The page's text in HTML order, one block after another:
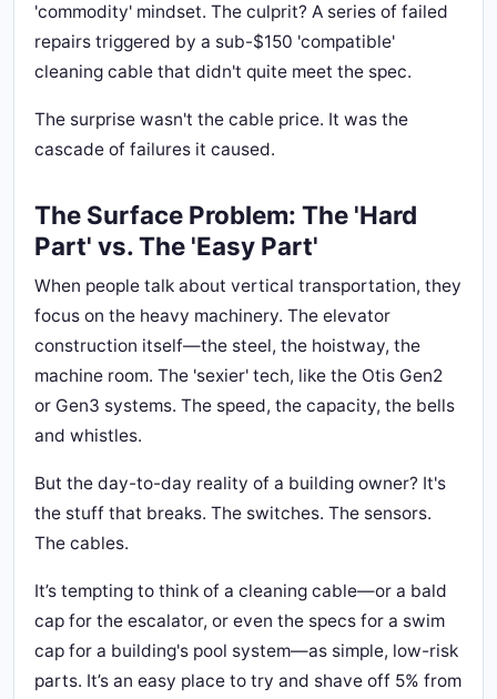
'commodity' mindset. The culprit? A series of failed
repairs triggered by a sub-$150 'compatible'
cleaning cable that didn't quite meet the spec.
The surprise wasn't the cable price. It was the
cascade of failures it caused.
The Surface Problem: The 'Hard
Part' vs. The 'Easy Part'
When people talk about vertical transportation, they
focus on the heavy machinery. The elevator
construction itself—the steel, the hoistway, the
machine room. The 'sexier' tech, like the Otis Gen2
or Gen3 systems. The speed, the capacity, the bells
and whistles.
But the day-to-day reality of a building owner? It's
the stuff that breaks. The switches. The sensors.
The cables.
It’s tempting to think of a cleaning cable—or a bald
cap for the escalator, or even the specs for a swim
cap for a building's pool system—as simple, low-risk
parts. It’s an easy place to try and shave off 5% from